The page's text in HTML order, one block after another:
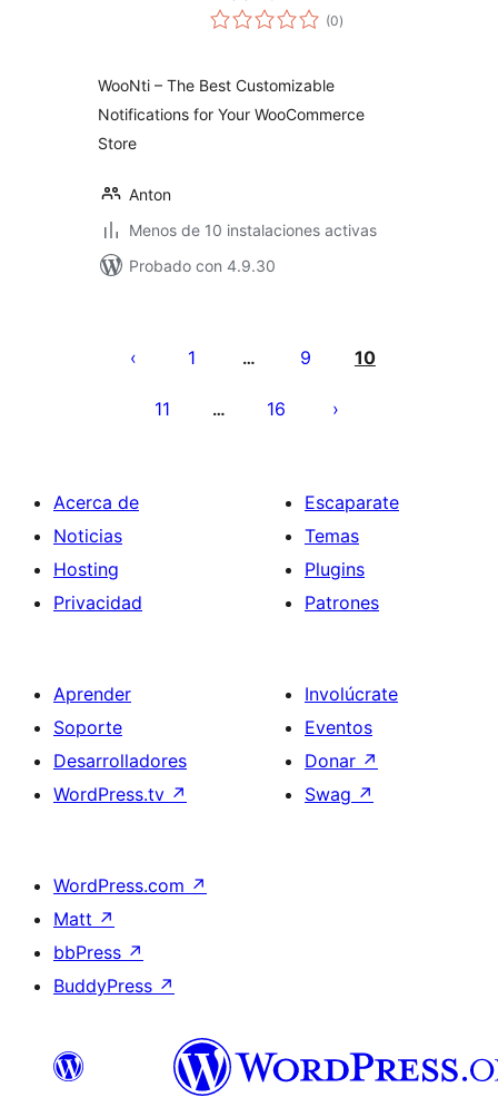
(0total
de
)
WooNti – The Best Customizable
Notifications for Your WooCommerce
Store
Anton
Menos de 10 instalaciones activas
Probado con 4.9.30
1 … 9 10
11 … 16
Acerca de
Noticias
Hosting
Privacidad
Escaparate
Temas
Plugins
Patrones
Aprender
Soporte
Desarrolladores
WordPress.tv ↗
Involúcrate
Eventos
Donar ↗
Swag ↗
WordPress.com ↗
Matt ↗
bbPress ↗
BuddyPress ↗